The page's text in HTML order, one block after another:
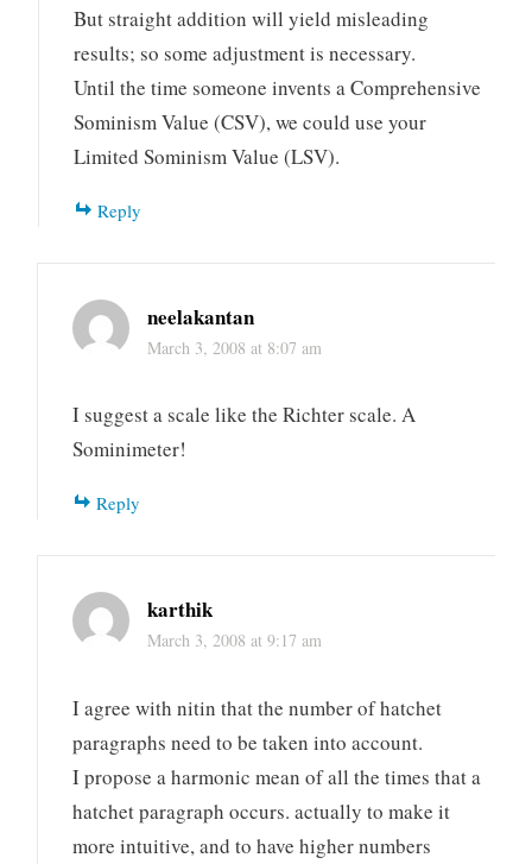
But straight addition will yield misleading
results; so some adjustment is necessary.
Until the time someone invents a Comprehensive
Sominism Value (CSV), we could use your
Limited Sominism Value (LSV).
Reply
neelakantan
March 3, 2008 at 8:07 am
I suggest a scale like the Richter scale. A
Sominimeter!
Reply
karthik
March 3, 2008 at 9:17 am
I agree with nitin that the number of hatchet
paragraphs need to be taken into account.
I propose a harmonic mean of all the times that a
hatchet paragraph occurs. actually to make it
more intuitive, and to have higher numbers